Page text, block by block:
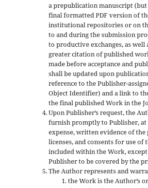
a prepublication manuscript (but
final formatted PDF version of
institutional repositories or on
to and during the submission
to productive exchanges, as well
greater citation of published
made before acceptance and
shall be updated upon
reference to the Publisher-
Object Identifier) and a link to
the final published Work in the
Upon Publisher’s request, the
furnish promptly to Publisher, at
expense, written evidence of the
licenses, and consents for use
included within the Work,
Publisher to be covered by the
The Author represents and
the Work is the Author’s